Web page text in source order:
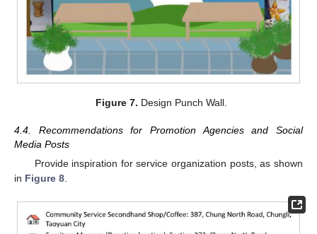
Figure 7. Design Punch Wall.
4.4. Recommendations for Promotion Agencies and Social
Media Posts
Provide inspiration for service organization posts, as shown
in Figure 8